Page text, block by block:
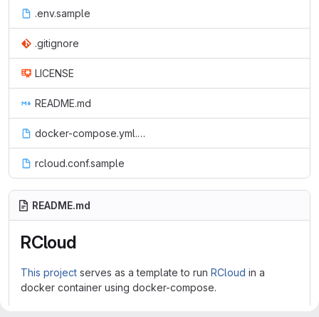
.env.sample
.gitignore
LICENSE
README.md
docker-compose.yml.sample
rcloud.conf.sample
README.md
RCloud
This project serves as a template to run RCloud in a
docker container using docker-compose.